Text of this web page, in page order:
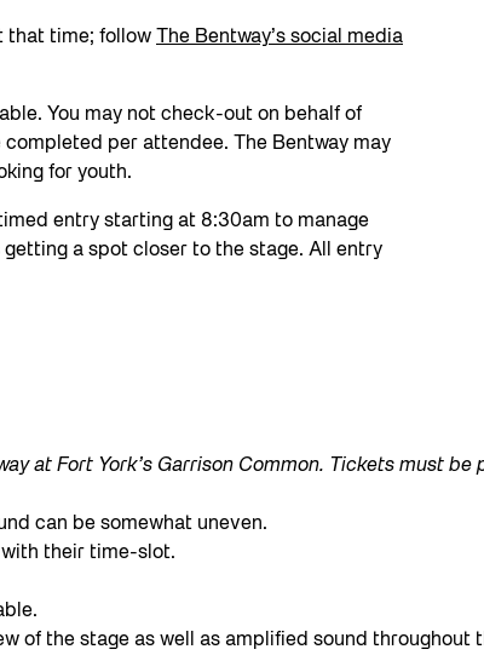
that time; follow
The Bentway’s social media
You may not check-out on behalf of
per attendee. The Bentway may
for youth.
entry starting at 8:30am to manage
a spot closer to the stage. All entry
at Fort York’s Garrison Common. Tickets must be
can be somewhat uneven.
with their time-slot.
of the stage as well as amplified sound throughout